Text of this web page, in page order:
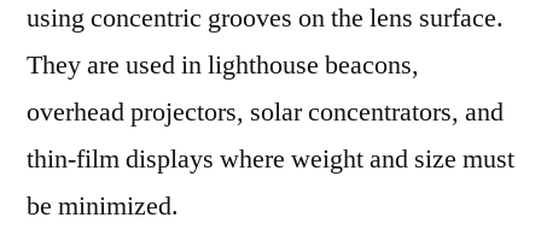
using concentric grooves on the lens surface.
They are used in lighthouse beacons,
overhead projectors, solar concentrators, and
thin-film displays where weight and size must
be minimized.